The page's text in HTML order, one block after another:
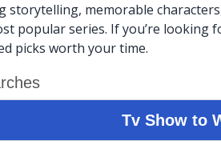
storytelling, memorable
popular series. If you’re looking
picks worth your time.